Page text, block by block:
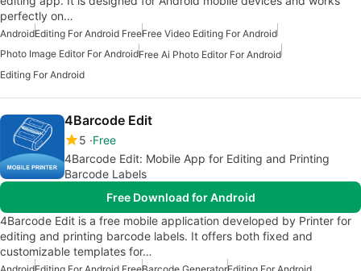
perfectly on…
AndroidEditing For Android FreeFree Video Editing For Android
Photo Image Editor For AndroidFree Ai Photo Editor For Android
Editing For Android
4Barcode Edit
5 Free
4Barcode Edit: Mobile App for Editing and Printing
Barcode Labels
Free Download for Android
4Barcode Edit is a free mobile application developed by Printer for
editing and printing barcode labels. It offers both fixed and
customizable templates for…